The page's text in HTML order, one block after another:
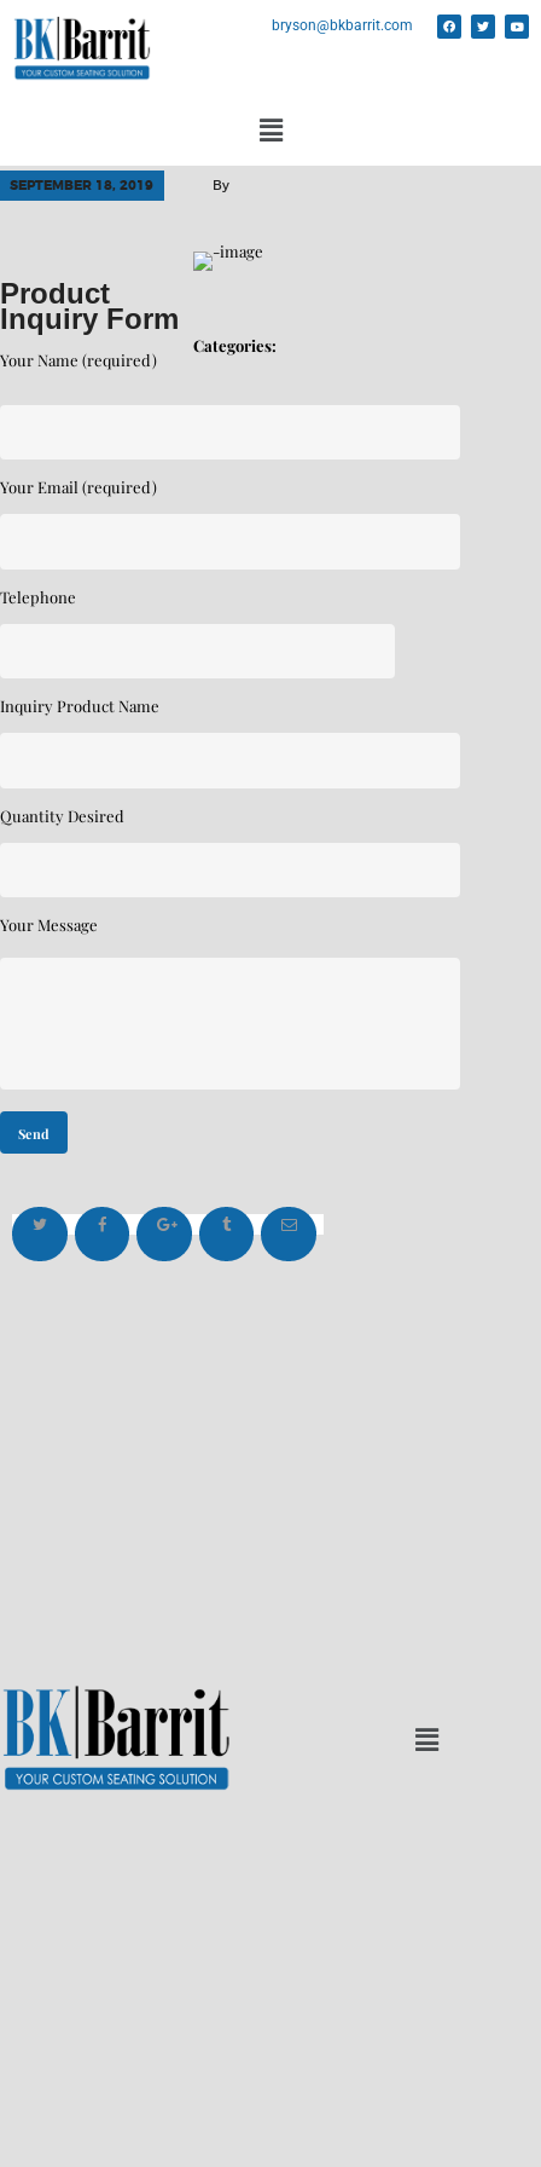
bryson@bkbarrit.com
SEPTEMBER 18, 2019 By
Categories:
Product
Inquiry Form
Your Name (required)
Your Email (required)
Telephone
Inquiry Product Name
Quantity Desired
Your Message